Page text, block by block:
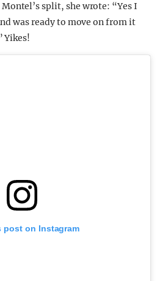
split, she wrote: “Yes I
was ready to move on from it
Yikes!
post on Instagram